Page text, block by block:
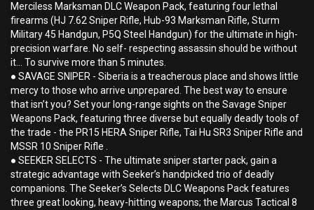
Merciless Marksman DLC Weapon Pack, featuring four lethal
firearms (HJ 7.62 Sniper Rifle, Hub-93 Marksman Rifle, Sturm
Military 45 Handgun, P5Q Steel Handgun) for the ultimate in high-
precision warfare. No self- respecting assassin should be without
it... To survive more than 5 minutes.
● SAVAGE SNIPER - Siberia is a treacherous place and shows little
mercy to those who arrive unprepared. The best way to ensure
that isn’t you? Set your long-range sights on the Savage Sniper
Weapons Pack, featuring three diverse but equally deadly tools of
the trade - the PR15 HERA Sniper Rifle, Tai Hu SR3 Sniper Rifle and
MSSR 10 Sniper Rifle .
● SEEKER SELECTS - The ultimate sniper starter pack, gain a
strategic advantage with Seeker’s handpicked trio of deadly
companions. The Seeker’s Selects DLC Weapons Pack features
three great looking, heavy-hitting weapons; the Marcus Tactical 8